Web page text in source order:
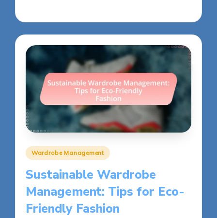
Posted
Wardrobe Management
Sustainable Wardrobe
Management: Tips for Eco-
Friendly Fashion